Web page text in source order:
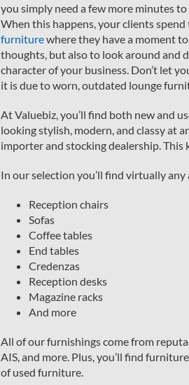
you simply need a few more minutes
When this happens, your clients
furniturewhere they have a moment
thoughts, but also to look around and
character of your business. Don’t let
it is due to worn, outdated lounge
At Valuebiz, you’ll find both new and
looking stylish, modern, and classy at
importer and stocking dealership.
In our selection you’ll find virtually
Reception chairs
Sofas
Coffee tables
End tables
Credenzas
Reception desks
Magazine racks
And more
All of our furnishings come from
AIS, and more. Plus, you’ll find
of used furniture.